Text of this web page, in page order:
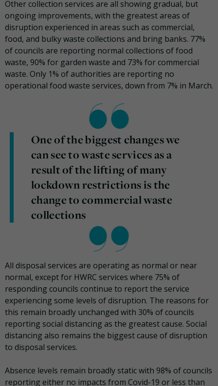
Other collection services are all showing gradual, but
ongoing improvements, with the greatest areas of
disruption experienced in areas such as commercial,
food, and bulky waste collections and bring banks. 77%
of councils are reporting normal collections of food
waste, 90% for garden waste and 73% for commercial
waste. Only 1% of authorities are reporting no
operational food waste services, down from 7% in March.
One of the biggest changes we
can see to waste services as a
result of the lifting of many
lockdown restrictions is the
change to commercial waste
collections
All disposal services are operating as normal or near
normal, except for HWRC services where 75% of
responding councils continue to report the service
experiencing some levels of disruption. The reasons for
this remain broadly unchanged with 30% of councils
reporting social distancing as the greatest cause. Social
distancing also remains the biggest cause of disruption
to disposal services.
Absence levels remain broadly static with 98% of councils
reporting either no impacts from Covid-19 or less than